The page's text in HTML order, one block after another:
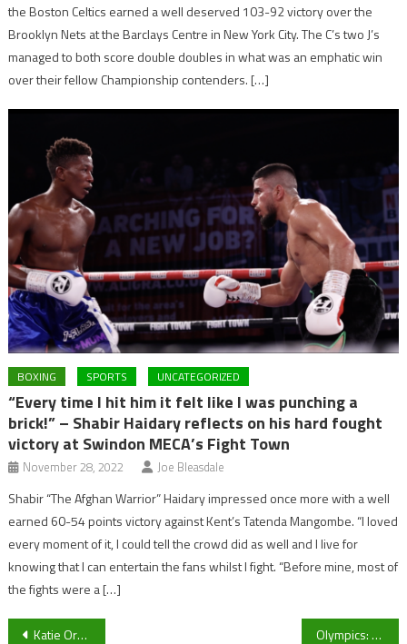
the Boston Celtics earned a well deserved 103-92 victory over the
Brooklyn Nets at the Barclays Centre in New York City. The C’s two J’s
managed to both score double doubles in what was an emphatic win
over their fellow Championship contenders. […]
BOXING SPORTS UNCATEGORIZED
“Every time I hit him it felt like I was punching a
brick!” – Shabir Haidary reflects on his hard fought
victory at Swindon MECA’s Fight Town
November 28, 2022 Joe Bleasdale
Shabir “The Afghan Warrior” Haidary impressed once more with a well
earned 60-54 points victory against Kent’s Tatenda Mangombe. “I loved
every moment of it, I could tell the crowd did as well and I live for
knowing that I can entertain the fans whilst I fight. “Before mine, most of
the fights were a […]
Post
Katie Ormerod leads the way for Team GB’s medal hopes ahead of the 2018 Winter Olympics in Pyeongchang Olympics: Team GB medal prospect Katie Ormerod ruled out of 2018 Winter Olympics